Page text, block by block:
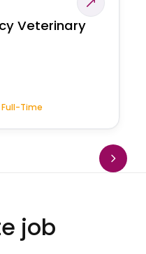
Veterinary
Full-Time
job